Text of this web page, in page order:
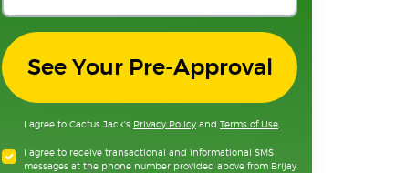
See Your Pre-Approval
I agree to Cactus Jack's Privacy Policy and Terms of Use
I agree to receive transactional and informational SMS
messages at the phone number provided above from Brijay